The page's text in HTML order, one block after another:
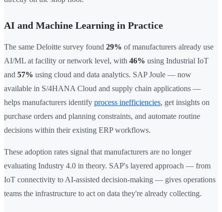
AI and Machine Learning in Practice
The same Deloitte survey found 29% of manufacturers already use
AI/ML at facility or network level, with 46% using Industrial IoT
and 57% using cloud and data analytics. SAP Joule — now
available in S/4HANA Cloud and supply chain applications —
helps manufacturers identify process inefficiencies, get insights on
purchase orders and planning constraints, and automate routine
decisions within their existing ERP workflows.
These adoption rates signal that manufacturers are no longer
evaluating Industry 4.0 in theory. SAP's layered approach — from
IoT connectivity to AI-assisted decision-making — gives operations
teams the infrastructure to act on data they're already collecting.